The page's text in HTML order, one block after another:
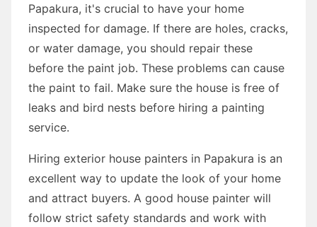
Papakura, it's crucial to have your home
inspected for damage. If there are holes, cracks,
or water damage, you should repair these
before the paint job. These problems can cause
the paint to fail. Make sure the house is free of
leaks and bird nests before hiring a painting
service.
Hiring exterior house painters in Papakura is an
excellent way to update the look of your home
and attract buyers. A good house painter will
follow strict safety standards and work with